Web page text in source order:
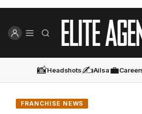
📸Headshots✍️Ailsa💼
FRANCHISE NEWS